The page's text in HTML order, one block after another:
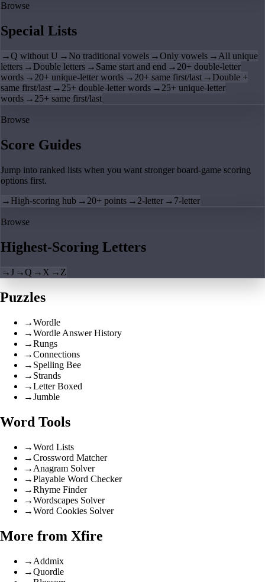
Browse
Special Lists
→Q without U → No traditional vowels →Only vowels → All unique
letters → Double letters → Same start and end → 20+ double-letter
words → 20+ unique-letter words → 20+ same first/last → Double +
same first/last → 25+ double-letter words → 25+ unique-letter
words → 25+ same first/last
Browse
Score Guides
Jump into ranked lists when you want stronger board-game scoring
options first.
→ High-scoring hub → 20+ points → 2-letter → 7-letter
Browse
Highest-Scoring Letters
→J →Q → X → Z
Puzzles
→Wordle
→Wordle Answer History
→Rungs
→Connections
→ Spelling Bee
→ Strands
→Letter Boxed
→Jumble
Word Tools
→Word Lists
→Crossword Matcher
→ Anagram Solver
→Playable Word Checker
→Rhyme Finder
→Wordscapes Solver
→Word Cookies Solver
More from Xfire
→ Addmix
→Quordle